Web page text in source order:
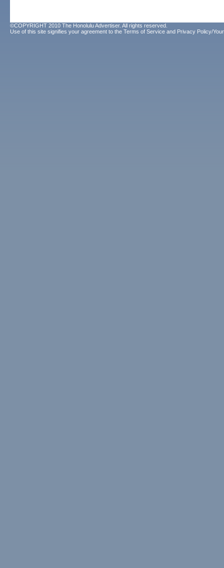
©COPYRIGHT 2010 The Honolulu Advertiser. All rights reserved.
Use of this site signifies your agreement to the Terms of Service and Privacy Policy/